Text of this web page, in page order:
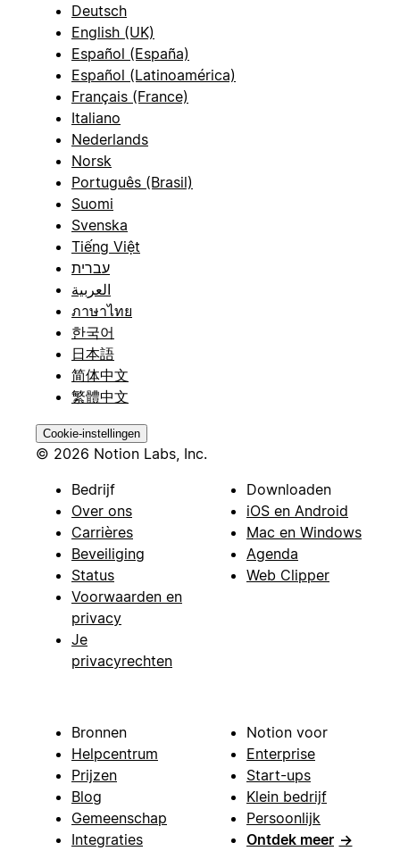
Deutsch
English (UK)
Español (España)
Español (Latinoamérica)
Français (France)
Italiano
Nederlands
Norsk
Português (Brasil)
Suomi
Svenska
Tiếng Việt
עברית
العربية
ภาษาไทย
한국어
日本語
简体中文
繁體中文
Cookie-instellingen
© 2026 Notion Labs, Inc.
Bedrijf
Over ons
Carrières
Beveiliging
Status
Voorwaarden en
privacy
Je
privacyrechten
Downloaden
iOS en Android
Mac en Windows
Agenda
Web Clipper
Bronnen
Helpcentrum
Prijzen
Blog
Gemeenschap
Integraties
Notion voor
Enterprise
Start-ups
Klein bedrijf
Persoonlijk
Ontdek meer →